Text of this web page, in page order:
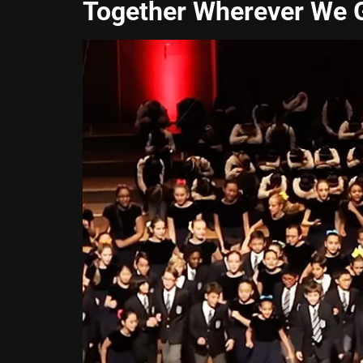
Together Wherever We